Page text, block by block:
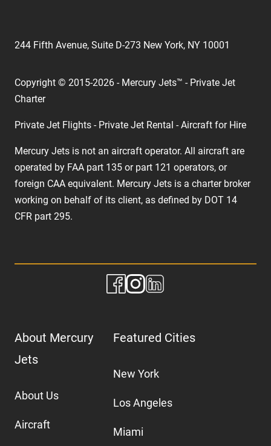
244 Fifth Avenue, Suite D-273 New York, NY 10001
Copyright © 2015-2026 - Mercury Jets™ - Private Jet
Charter
Private Jet Flights - Private Jet Rental - Aircraft for Hire
Mercury Jets is not an aircraft operator. All aircraft are
operated by FAA part 135 or part 121 operators, or
foreign CAA equivalent. Mercury Jets is a charter broker
working on behalf of its client, as defined by DOT 14
CFR part 295.
About Mercury
Jets
About Us
Aircraft
Featured Cities
New York
Los Angeles
Miami